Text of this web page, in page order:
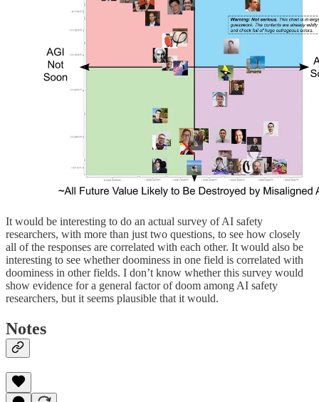
It would be interesting to do an actual survey of AI safety
researchers, with more than just two questions, to see how closely
all of the responses are correlated with each other. It would also be
interesting to see whether doominess in one field is correlated with
doominess in other fields. I don’t know whether this survey would
show evidence for a general factor of doom among AI safety
researchers, but it seems plausible that it would.
Notes